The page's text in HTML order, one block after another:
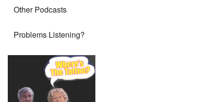
Other Podcasts
Problems Listening?